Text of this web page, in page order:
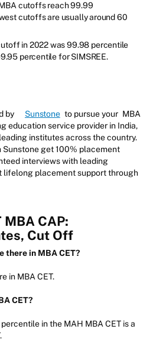
cutoffs reach 99.99
cutoffs are usually around 60
in 2022 was 99.98 percentile
percentile for SIMSREE.
by Sunstone to pursue your MBA
education service provider in India,
institutes across the country.
get 100% placement
interviews with leading
lifelong placement support through
MBA CAP:
Cut Off
there in MBA CET?
in MBA CET.
CET?
in the MAH MBA CET is a